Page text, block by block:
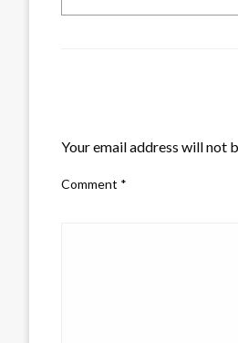
Your email address will not
Comment *